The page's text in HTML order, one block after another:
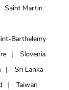
Saint Martin
Barthelemy
Slovenia
Sri Lanka
Taiwan